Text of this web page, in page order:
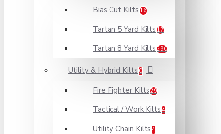
Bias Cut Kilts 16
Tartan 5 Yard Kilts 17
Tartan 8 Yard Kilts 290
Utility & Hybrid Kilts 0
Fire Fighter Kilts 29
Tactical / Work Kilts 4
Utility Chain Kilts 4